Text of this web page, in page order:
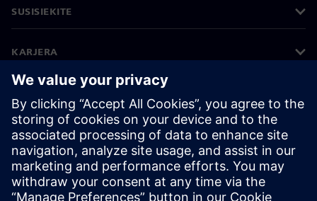
SUSISIEKITE
KARJERA
©Siemens 2026
Įmonės informacija
Privatumo pranešimas